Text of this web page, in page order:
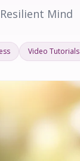
Mind
Video Tutorials